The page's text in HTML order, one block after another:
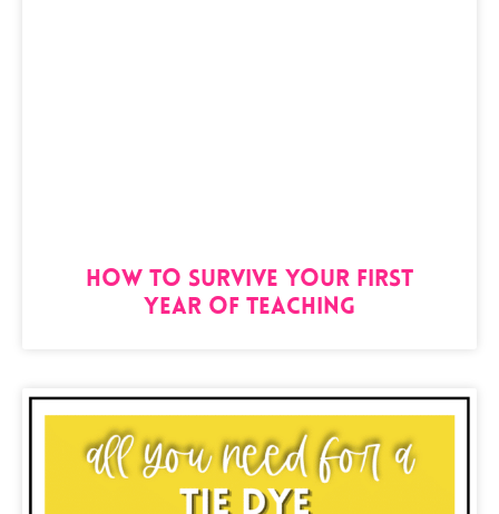
How to Survive Your First
Year of Teaching